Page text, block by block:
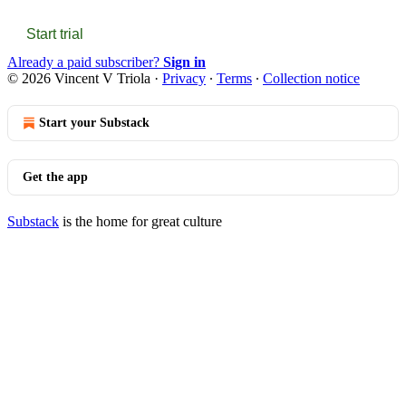
Start trial
Already a paid subscriber? Sign in
© 2026 Vincent V Triola · Privacy ∙ Terms ∙ Collection notice
Start your Substack
Get the app
Substack is the home for great culture